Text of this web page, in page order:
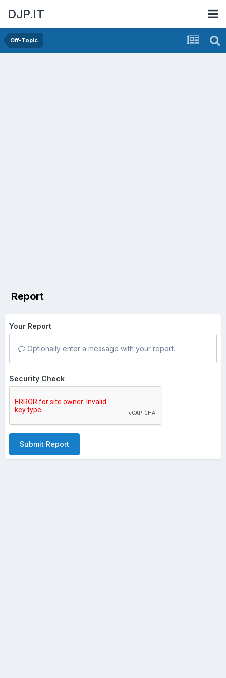
DJP.IT
Off-Topic
Report
Your Report
Optionally enter a message with your report.
Security Check
Submit Report